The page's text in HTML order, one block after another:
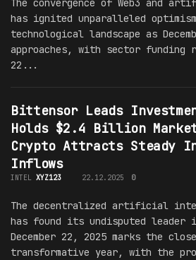
The convergence of Web3 and
has ignited unparalleled
technological landscape as
approaches, with sector funding
22...
Bittensor Leads
Holds $2.4 Billion
Crypto Attracts Steady
Inflows
INTEL XYZ123 22.12.2025 0
The decentralized artificial
has found its undisputed leader
December 22, 2025 marks the
transformative year, with the